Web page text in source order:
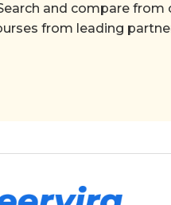
and compare from
from leading